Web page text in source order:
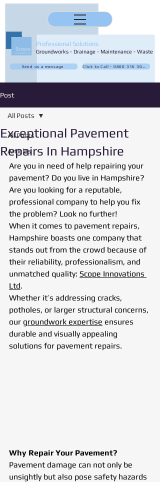
Send us a message
Professional Solutions
Groundworks - Drainage - Maintenance - Waste
Post
All Posts
Articles
All Posts
Exceptional Pavement
Repairs In Hampshire
Are you in need of help repairing your
pavement? Do you live in Hampshire?
Are you looking for a reputable,
professional company to help you fix
the problem? Look no further!
When it comes to pavement repairs,
Hampshire boasts one company that
stands out from the crowd because of
their reliability, professionalism, and
unmatched quality: Scope Innovations
Ltd.
Whether it’s addressing cracks,
potholes, or larger structural concerns,
our groundwork expertise ensures
durable and visually appealing
solutions for pavement repairs.
Why Repair Your Pavement?
Pavement damage can not only be
unsightly but also pose safety hazards